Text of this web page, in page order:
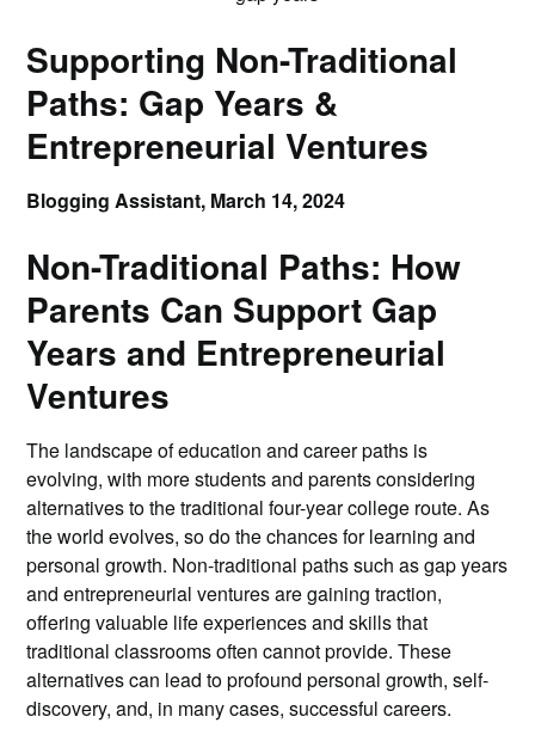
Supporting Non-Traditional
Paths: Gap Years &
Entrepreneurial Ventures
Blogging Assistant, March 14, 2024
Non-Traditional Paths: How
Parents Can Support Gap
Years and Entrepreneurial
Ventures
The landscape of education and career paths is
evolving, with more students and parents considering
alternatives to the traditional four-year college route. As
the world evolves, so do the chances for learning and
personal growth. Non-traditional paths such as gap years
and entrepreneurial ventures are gaining traction,
offering valuable life experiences and skills that
traditional classrooms often cannot provide. These
alternatives can lead to profound personal growth, self-
discovery, and, in many cases, successful careers.